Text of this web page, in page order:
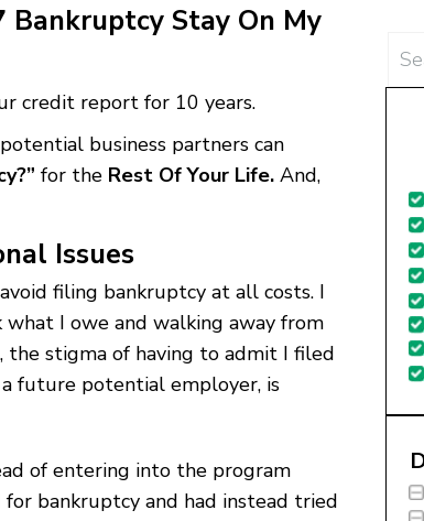
Bankruptcy Stay On My
credit report for 10 years.
business partners can
for the Rest Of Your Life. And,
Issues
filing bankruptcy at all costs. I
I owe and walking away from
stigma of having to admit I filed
future potential employer, is
of entering into the program
bankruptcy and had instead tried
for: